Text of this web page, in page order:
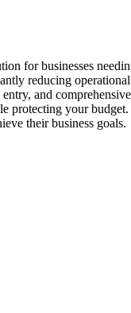
for businesses
reducing
and
protecting your
their business goals.